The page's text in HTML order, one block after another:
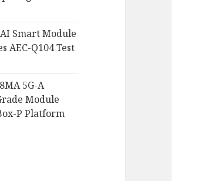
Smart Module
AEC-Q104 Test
5G-A
Module
P Platform